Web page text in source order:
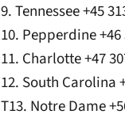
9. Tennessee +45
10. Pepperdine +46
11. Charlotte +47
12. South Carolina
T13. Notre Dame